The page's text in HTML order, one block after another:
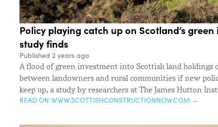
Policy playing catch up on Scotland’s
study finds
Published 2 years ago
A flood of green investment into Scottish land holdings
between landowners and rural communities if new
keep up, a study by researchers at The James Hutton
READ ON WWW.SCOTTISHCONSTRUCTIONNOW.COM →